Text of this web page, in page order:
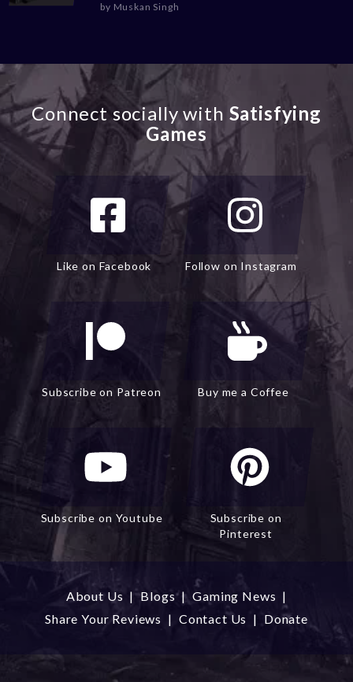
by Muskan Singh
Connect socially with Satisfying
Games
Like on Facebook Follow on Instagram
Subscribe on Patreon Buy me a Coffee
Subscribe on Youtube
Subscribe on
Pinterest
About Us | Blogs | Gaming News |
Share Your Reviews | Contact Us | Donate